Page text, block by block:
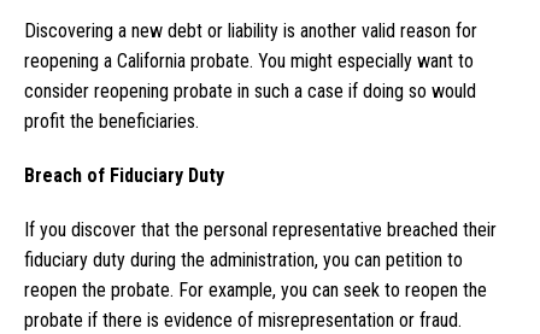
Discovering a new debt or liability is another valid reason for
reopening a California probate. You might especially want to
consider reopening probate in such a case if doing so would
profit the beneficiaries.
Breach of Fiduciary Duty
If you discover that the personal representative breached their
fiduciary duty during the administration, you can petition to
reopen the probate. For example, you can seek to reopen the
probate if there is evidence of misrepresentation or fraud.